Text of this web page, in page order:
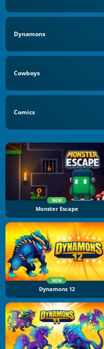
Dynamons
Cowboys
Comics
NEW
Monster Escape
NEW
Dynamons 12